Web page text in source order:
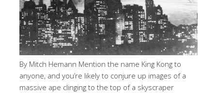
By Mitch Hemann Mention the name King Kong to
anyone, and you’re likely to conjure up images of a
massive ape clinging to the top of a skyscraper